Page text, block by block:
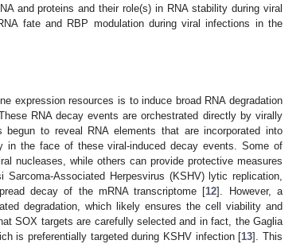
and proteins and their role(s) in RNA stability during viral
fate and RBP modulation during viral infections in the
expression resources is to induce broad RNA degradation
RNA decay events are orchestrated directly by virally
begun to reveal RNA elements that are incorporated into
the face of these viral-induced decay events. Some of
nucleases, while others can provide protective measures
Associated Herpesvirus (KSHV) lytic replication,
decay of the mRNA transcriptome [12]. However, a
degradation, which likely ensures the cell viability and
SOX targets are carefully selected and in fact, the Gaglia
is preferentially targeted during KSHV infection [13]. This